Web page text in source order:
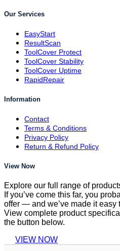
Our Services
EasyStart
ResultScan
ToolCover Protect
ToolCover Stability
ToolCover Uptime
RapidRepair
Information
Contact
Terms & Conditions
Privacy Policy
Return & Refund Policy
View Now
Explore our full range of
If you’ve come this far, you
offer — and we’ve made it easy
View complete product
the button below.
VIEW NOW